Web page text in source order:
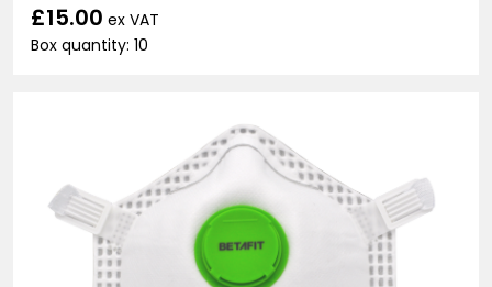
£15.00 ex VAT
Box quantity: 10